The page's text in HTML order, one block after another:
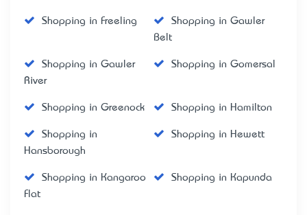
Shopping in Freeling
Shopping in Gawler
Belt
Shopping in Gawler
River
Shopping in Gomersal
Shopping in Greenock Shopping in Hamilton
Shopping in
Hansborough
Shopping in Hewett
Shopping in Kangaroo
Flat
Shopping in Kapunda